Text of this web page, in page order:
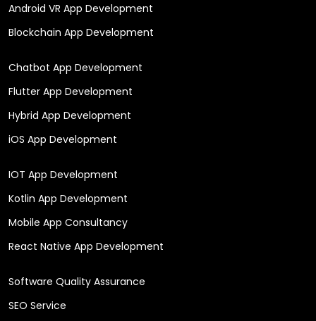
Android VR App Development
Blockchain App Development
Chatbot App Development
Flutter App Development
Hybrid App Development
iOS App Development
IOT App Development
Kotlin App Development
Mobile App Consultancy
React Native App Development
Software Quality Assurance
SEO Service